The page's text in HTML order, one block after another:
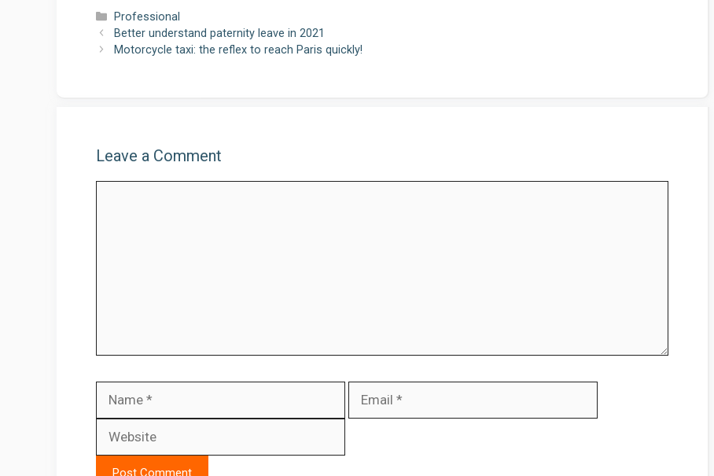
Categories
Professional
Better understand paternity leave in 2021
Motorcycle taxi: the reflex to reach Paris quickly!
Leave a Comment